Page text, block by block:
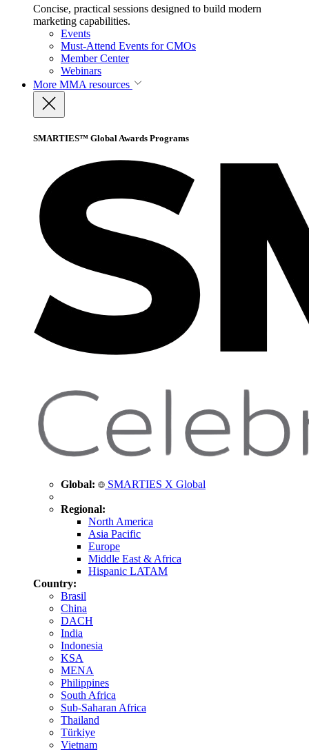
Concise, practical sessions designed to build modern
marketing capabilities.
Events
Must-Attend Events for CMOs
Member Center
Webinars
More MMA resources
SMARTIES™ Global Awards Programs
Global: SMARTIES X Global
Regional:
North America
Asia Pacific
Europe
Middle East & Africa
Hispanic LATAM
Country:
Brasil
China
DACH
India
Indonesia
KSA
MENA
Philippines
South Africa
Sub-Saharan Africa
Thailand
Türkiye
Vietnam